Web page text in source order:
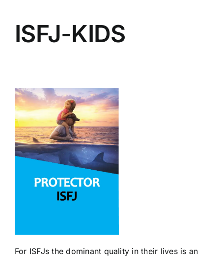
ISFJ-KIDS
For ISFJs the dominant quality in their lives is an